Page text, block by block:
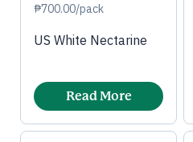
₱700.00/pack
US White Nectarine
Read More